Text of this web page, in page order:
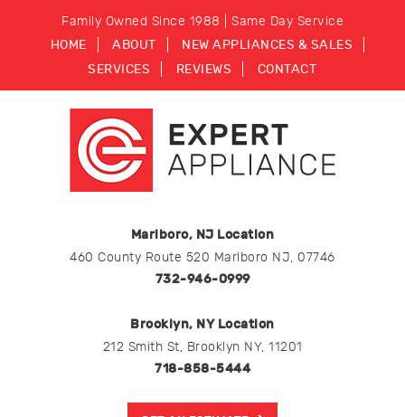
Family Owned Since 1988 | Same Day Service
HOME ABOUT
NEW APPLIANCES & SALES
SERVICES
REVIEWS CONTACT
Marlboro, NJ Location
460 County Route 520 Marlboro NJ, 07746
732-946-0999
Brooklyn, NY Location
212 Smith St, Brooklyn NY, 11201
718-858-5444